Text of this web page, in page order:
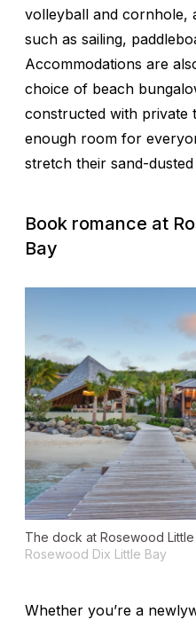
volleyball and cornhole,
such as sailing,
Accommodations are
choice of beach
constructed with private
enough room for
stretch their sand-dusted
Book romance at
Bay
The dock at Rosewood Little
Rosewood Dix Little Bay
Whether you’re a